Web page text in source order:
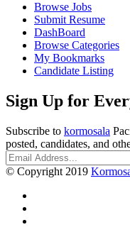
Browse Jobs
Submit Resume
DashBoard
Browse Categories
My Bookmarks
Candidate Listing
Sign Up for
Subscribe to kormosala
posted, candidates, and
© Copyright 2019